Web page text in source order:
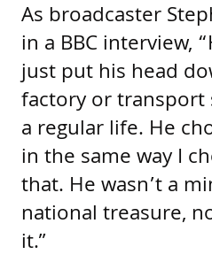
As broadcaster
in a BBC interview,
just put his head
factory or transport
a regular life. He
in the same way I
that. He wasn’t a
national treasure,
it.”